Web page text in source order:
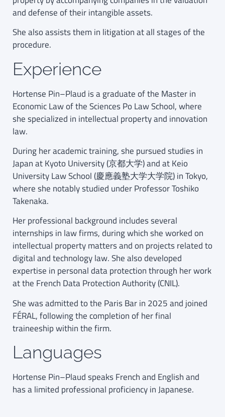
and defense of their intangible assets.
She also assists them in litigation at all stages of the
procedure.
Experience
Hortense Pin–Plaud is a graduate of the Master in
Economic Law of the Sciences Po Law School, where
she specialized in intellectual property and innovation
law.
During her academic training, she pursued studies in
Japan at Kyoto University (京都大学) and at Keio
University Law School (慶應義塾大学大学院) in Tokyo,
where she notably studied under Professor Toshiko
Takenaka.
Her professional background includes several
internships in law firms, during which she worked on
intellectual property matters and on projects related to
digital and technology law. She also developed
expertise in personal data protection through her work
at the French Data Protection Authority (CNIL).
She was admitted to the Paris Bar in 2025 and joined
FÉRAL, following the completion of her final
traineeship within the firm.
Languages
Hortense Pin–Plaud speaks French and English and
has a limited professional proficiency in Japanese.